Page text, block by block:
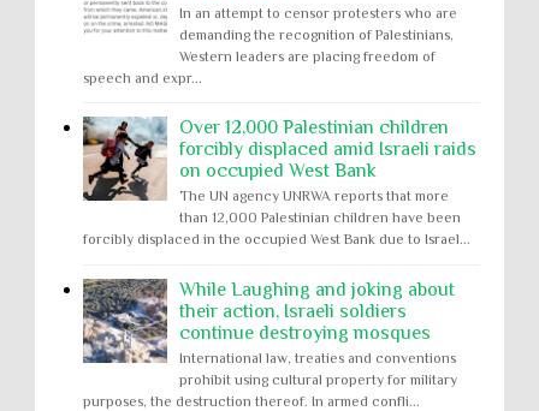
In an attempt to censor protesters who are
demanding the recognition of Palestinians,
Western leaders are placing freedom of
speech and expr...
Over 12,000 Palestinian children
forcibly displaced amid Israeli raids
on occupied West Bank
The UN agency UNRWA reports that more
than 12,000 Palestinian children have been
forcibly displaced in the occupied West Bank due to Israel...
While Laughing and joking about
their action, Israeli soldiers
continue destroying mosques
International law, treaties and conventions
prohibit using cultural property for military
purposes, the destruction thereof. In armed confli...